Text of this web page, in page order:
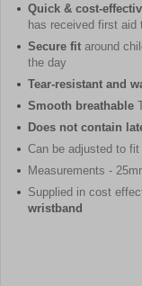
Quick & cost-
has received first aid
Secure fit around
the day
Tear-resistant and
Smooth breathable
Does not contain
Can be adjusted to
Measurements -
Supplied in cost
wristband